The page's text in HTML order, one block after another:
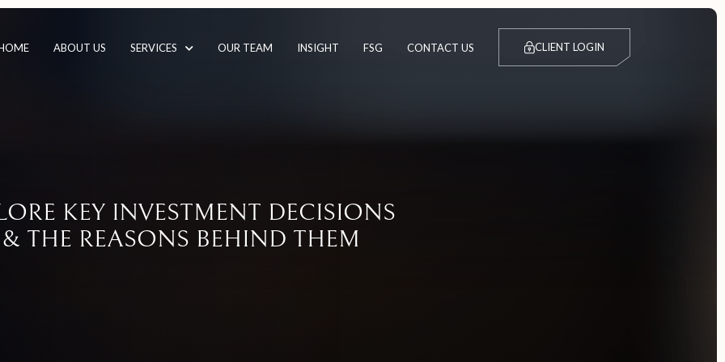
ABOUT US SERVICES OUR TEAM INSIGHT FSG CONTACT US CLIENT LOGIN
KEY INVESTMENT DECISIONS
& THE REASONS BEHIND THEM